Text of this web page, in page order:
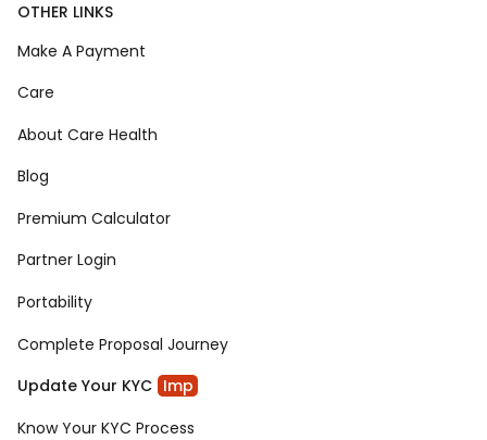
OTHER LINKS
Make A Payment
Care
About Care Health
Blog
Premium Calculator
Partner Login
Portability
Complete Proposal Journey
Update Your KYC Imp
Know Your KYC Process